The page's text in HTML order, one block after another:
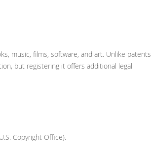
music, films, software, and art. Unlike patents
but registering it offers additional legal
Copyright Office).